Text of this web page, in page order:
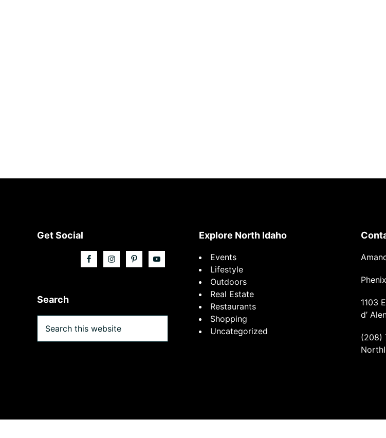
Footer
Get Social
Search
this
Explore North Idaho
Events
Lifestyle
Outdoors
Real Estate
Restaurants
Shopping
Uncategorized
1103
d’
(208)